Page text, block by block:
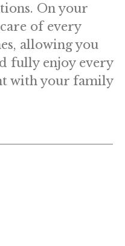
On your
of every
allowing you
fully enjoy every
with your family